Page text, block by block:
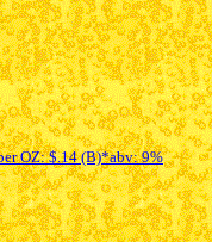
OZ: $.14 (B)*abv: 9%